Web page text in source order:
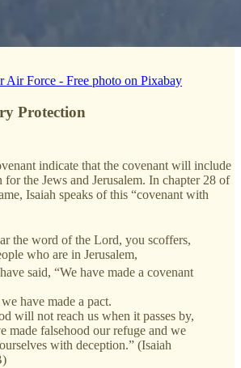
Air Force - Free photo on Pixabay
Protection
indicate that the covenant will include
the Jews and Jerusalem. In chapter 28 of
Isaiah speaks of this “covenant with
the word of the Lord, you scoffers,
who are in Jerusalem,
said, “We have made a covenant
have made a pact.
will not reach us when it passes by,
made falsehood our refuge and we
with deception.” (Isaiah